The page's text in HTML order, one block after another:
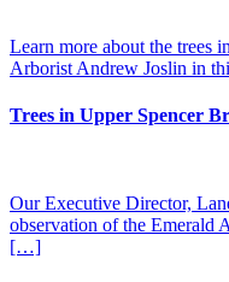
Learn more about the trees
Arborist Andrew Joslin in
Trees in Upper Spencer
Our Executive Director,
observation of the Emerald
[…]